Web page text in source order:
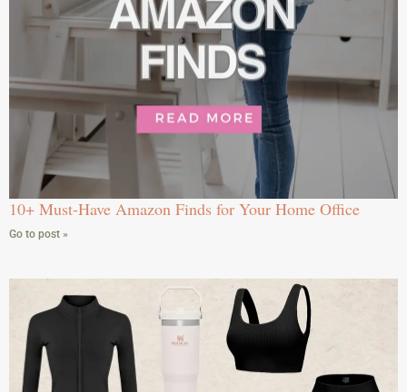
10+ Must-Have Amazon Finds for Your Home Office
Go to post »